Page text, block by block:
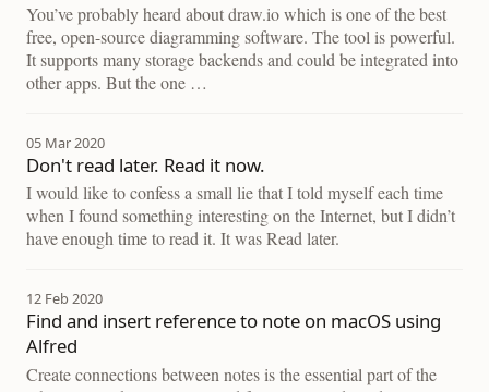
You’ve probably heard about draw.io which is one of the best
free, open-source diagramming software. The tool is powerful.
It supports many storage backends and could be integrated into
other apps. But the one …
05 Mar 2020
Don't read later. Read it now.
I would like to confess a small lie that I told myself each time
when I found something interesting on the Internet, but I didn’t
have enough time to read it. It was Read later.
12 Feb 2020
Find and insert reference to note on macOS using
Alfred
Create connections between notes is the essential part of the